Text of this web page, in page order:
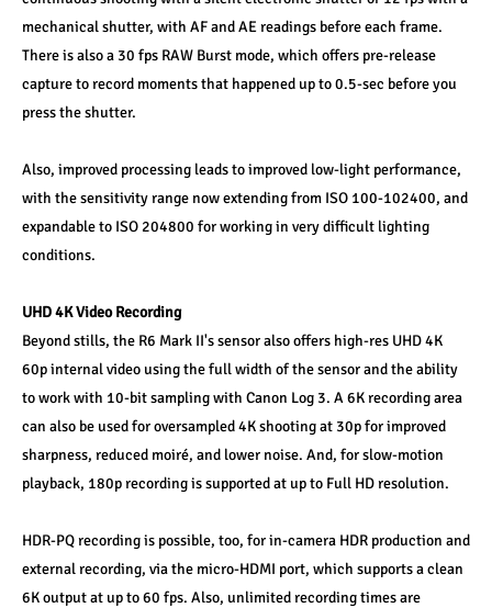
mechanical shutter, with AF and AE readings before each frame.
There is also a 30 fps RAW Burst mode, which offers pre-release
capture to record moments that happened up to 0.5-sec before you
press the shutter.
Also, improved processing leads to improved low-light performance,
with the sensitivity range now extending from ISO 100-102400, and
expandable to ISO 204800 for working in very difficult lighting
conditions.
UHD 4K Video Recording
Beyond stills, the R6 Mark II's sensor also offers high-res UHD 4K
60p internal video using the full width of the sensor and the ability
to work with 10-bit sampling with Canon Log 3. A 6K recording area
can also be used for oversampled 4K shooting at 30p for improved
sharpness, reduced moiré, and lower noise. And, for slow-motion
playback, 180p recording is supported at up to Full HD resolution.
HDR-PQ recording is possible, too, for in-camera HDR production and
external recording, via the micro-HDMI port, which supports a clean
6K output at up to 60 fps. Also, unlimited recording times are